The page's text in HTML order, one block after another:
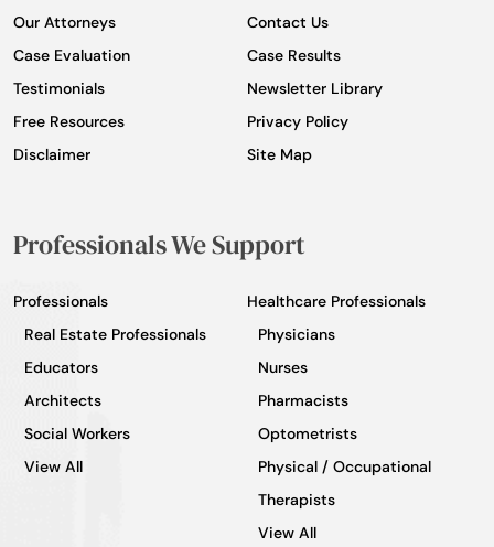
Our Attorneys
Contact Us
Case Evaluation
Case Results
Testimonials
Newsletter Library
Free Resources
Privacy Policy
Disclaimer
Site Map
Professionals We Support
Professionals
Real Estate Professionals
Educators
Architects
Social Workers
View All
Healthcare Professionals
Physicians
Nurses
Pharmacists
Optometrists
Physical / Occupational
Therapists
View All